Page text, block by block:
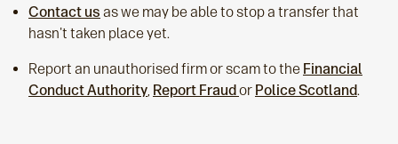
Contact us as we may be able to stop a transfer that
hasn't taken place yet.
Report an unauthorised firm or scam to the Financial
Conduct Authority, Report Fraudor Police Scotland.